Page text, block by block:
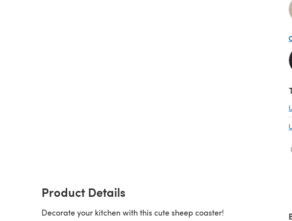
Product Details
Decorate your kitchen with this cute sheep coaster!